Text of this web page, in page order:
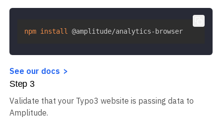
npm install @amplitude/analytics-browser
See our docs
Step 3
Validate that your Typo3 website is passing data to
Amplitude.